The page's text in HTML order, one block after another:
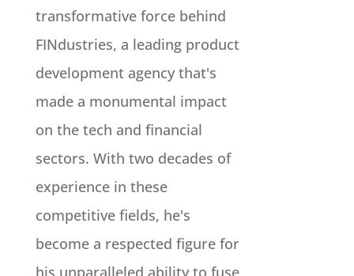
transformative force behind
FINdustries, a leading product
development agency that's
made a monumental impact
on the tech and financial
sectors. With two decades of
experience in these
competitive fields, he's
become a respected figure for